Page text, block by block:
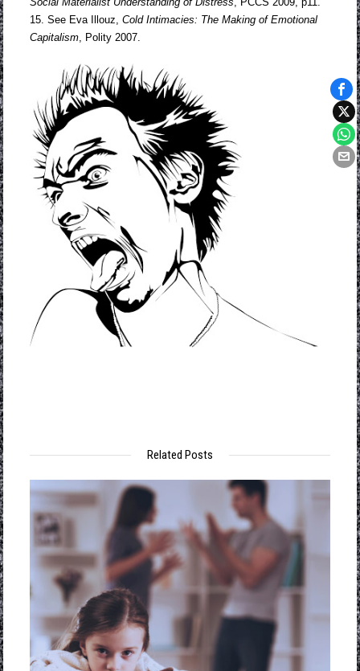
15. See Eva Illouz, Cold Intimacies: The Making of Emotional
Capitalism, Polity 2007.
Related Posts